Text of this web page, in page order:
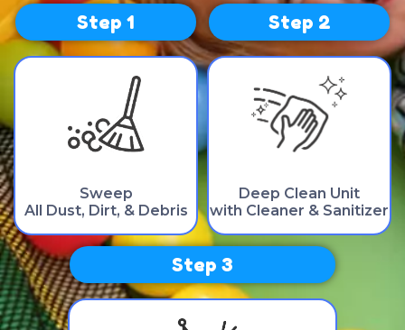
Step 1
Sweep
All Dust, Dirt, & Debris
Step 2
Deep Clean Unit
with Cleaner & Sanitizer
Step 3